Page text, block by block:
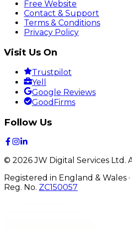
Free Website
Contact & Support
Terms & Conditions
Privacy Policy
Visit Us On
Trustpilot
Yell
Google Reviews
GoodFirms
Follow Us
© 2026JW Digital Services Ltd.
Registered in England & Wales ·
Reg. No. ZC150057